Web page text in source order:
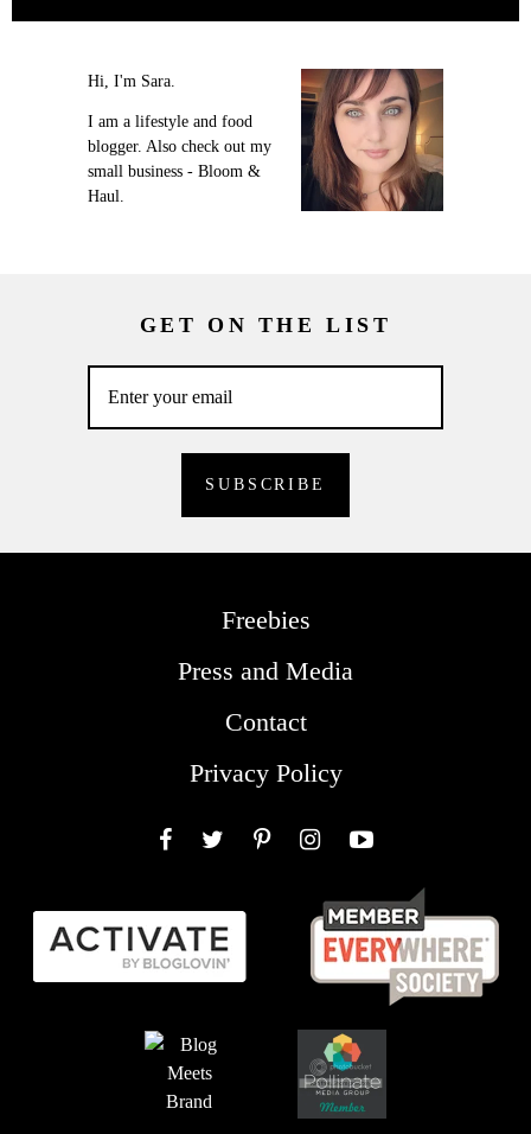
Hi, I'm Sara.
I am a lifestyle and food
blogger. Also check out my
small business - Bloom &
Haul.
GET ON THE LIST
Freebies
Press and Media
Contact
Privacy Policy